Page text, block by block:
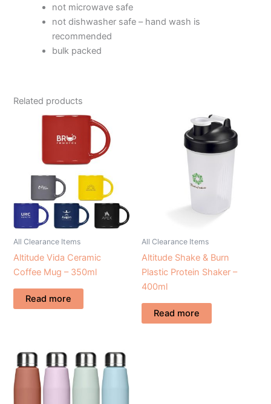
not microwave safe
not dishwasher safe – hand wash is
recommended
bulk packed
Related products
All Clearance Items
Altitude Vida Ceramic
Coffee Mug – 350ml
Read more
All Clearance Items
Altitude Shake & Burn
Plastic Protein Shaker –
400ml
Read more